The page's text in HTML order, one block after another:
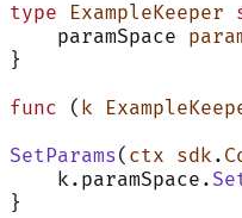
type ExampleKeeper
    paramSpace
}
func ( k
SetParams( ctx sdk .
    k.paramSpace.
}